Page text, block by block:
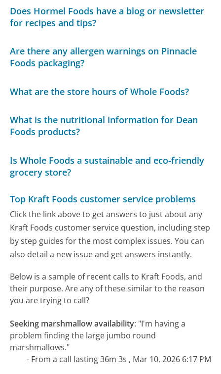
Does Hormel Foods have a blog or newsletter
for recipes and tips?
Are there any allergen warnings on Pinnacle
Foods packaging?
What are the store hours of Whole Foods?
What is the nutritional information for Dean
Foods products?
Is Whole Foods a sustainable and eco-friendly
grocery store?
Top Kraft Foods customer service problems
Click the link above to get answers to just about any
Kraft Foods customer service question, including step
by step guides for the most complex issues. You can
also detail a new issue and get answers instantly.
Below is a sample of recent calls to Kraft Foods, and
their purpose. Are any of these similar to the reason
you are trying to call?
Seeking marshmallow availability: "I'm having a
problem finding the large jumbo round
marshmallows."
- From a call lasting 36m 3s , Mar 10, 2026 6:17 PM